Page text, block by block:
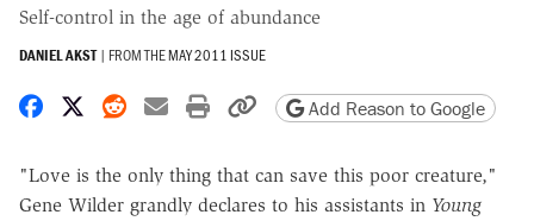
Self-control in the age of abundance
DANIEL AKST | FROM THEMAY 2011 ISSUE
Share on Facebook
Share on X
Share on Reddit
Share by email
Print friendly version
Copy page URL
Add Reason to Google
"Love is the only thing that can save this poor creature,"
Gene Wilder grandly declares to his assistants in Young